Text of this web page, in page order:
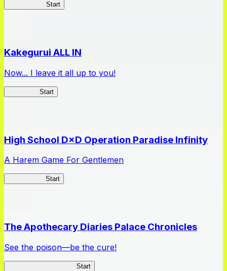
Start
Kakegurui ALL IN
Now... I leave it all up to you!
Start
High School D×D Operation Paradise Infinity
A Harem Game For Gentlemen
Start
The Apothecary Diaries Palace Chronicles
See the poison—be the cure!
Start